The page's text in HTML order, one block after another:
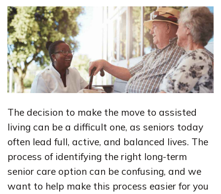
The decision to make the move to assisted
living can be a difficult one, as seniors today
often lead full, active, and balanced lives. The
process of identifying the right long-term
senior care option can be confusing, and we
want to help make this process easier for you